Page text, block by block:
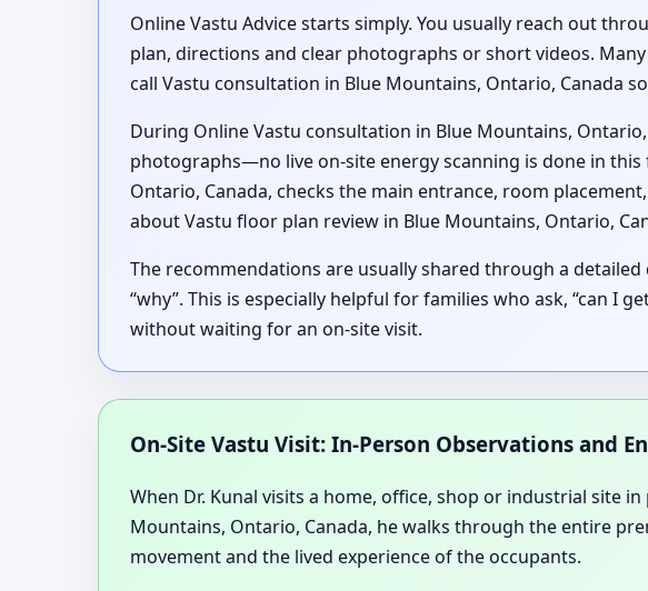
Online Vastu Advice starts simply. You usually reach out
plan, directions and clear photographs or short videos.
call Vastu consultation in Blue Mountains, Ontario, Canada
During Online Vastu consultation in Blue Mountains,
photographs—no live on-site energy scanning is done in
Ontario, Canada, checks the main entrance, room
about Vastu floor plan review in Blue Mountains, Ontario,
The recommendations are usually shared through a
“why”. This is especially helpful for families who ask, “can I
without waiting for an on-site visit.
On-Site Vastu Visit: In-Person Observations and
When Dr. Kunal visits a home, office, shop or industrial site
Mountains, Ontario, Canada, he walks through the entire
movement and the lived experience of the occupants.